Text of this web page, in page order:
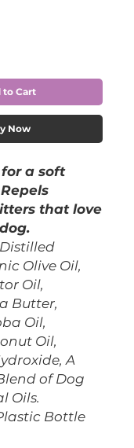
to Cart
Now
a soft
that love
Olive Oil,
Oil,
Butter,
Oil,
Oil,
A
of Dog
Oils.
Bottle